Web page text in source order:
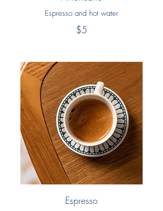
Espresso and hot water
$5
Espresso